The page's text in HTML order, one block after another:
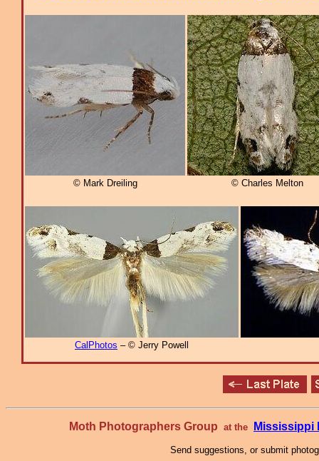
© Mark Dreiling © Charles Melton
CalPhotos – © Jerry Powell
Moth Photographers Group at the Mississippi
Send suggestions, or submit